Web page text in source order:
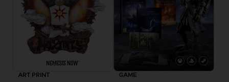
ART PRINT GAME